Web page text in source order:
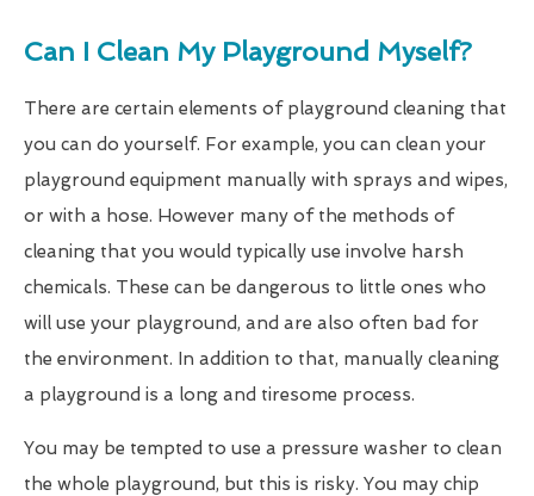
Can I Clean My Playground Myself?
There are certain elements of playground cleaning that
you can do yourself. For example, you can clean your
playground equipment manually with sprays and wipes,
or with a hose. However many of the methods of
cleaning that you would typically use involve harsh
chemicals. These can be dangerous to little ones who
will use your playground, and are also often bad for
the environment. In addition to that, manually cleaning
a playground is a long and tiresome process.
You may be tempted to use a pressure washer to clean
the whole playground, but this is risky. You may chip